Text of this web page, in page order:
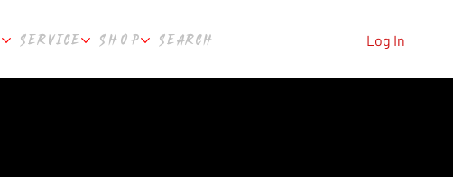
SERVICE SHOP SEARCH Log In